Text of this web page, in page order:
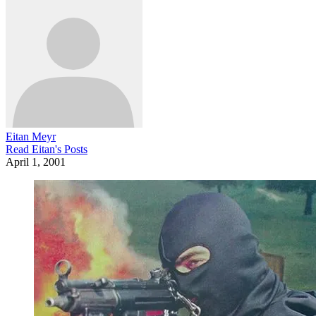
Eitan Meyr
Read Eitan's Posts
April 1, 2001